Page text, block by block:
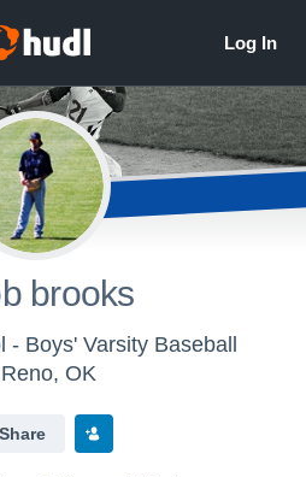
brooks
Boys' Varsity Baseball
OK
Share